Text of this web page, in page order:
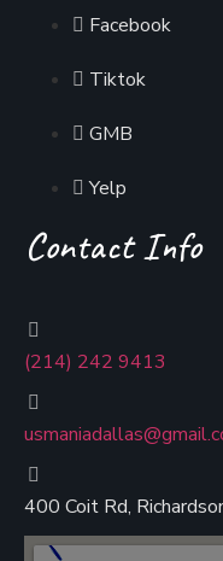
Facebook
Tiktok
GMB
Yelp
Contact Info
(214) 242 9413
400 Coit Rd,